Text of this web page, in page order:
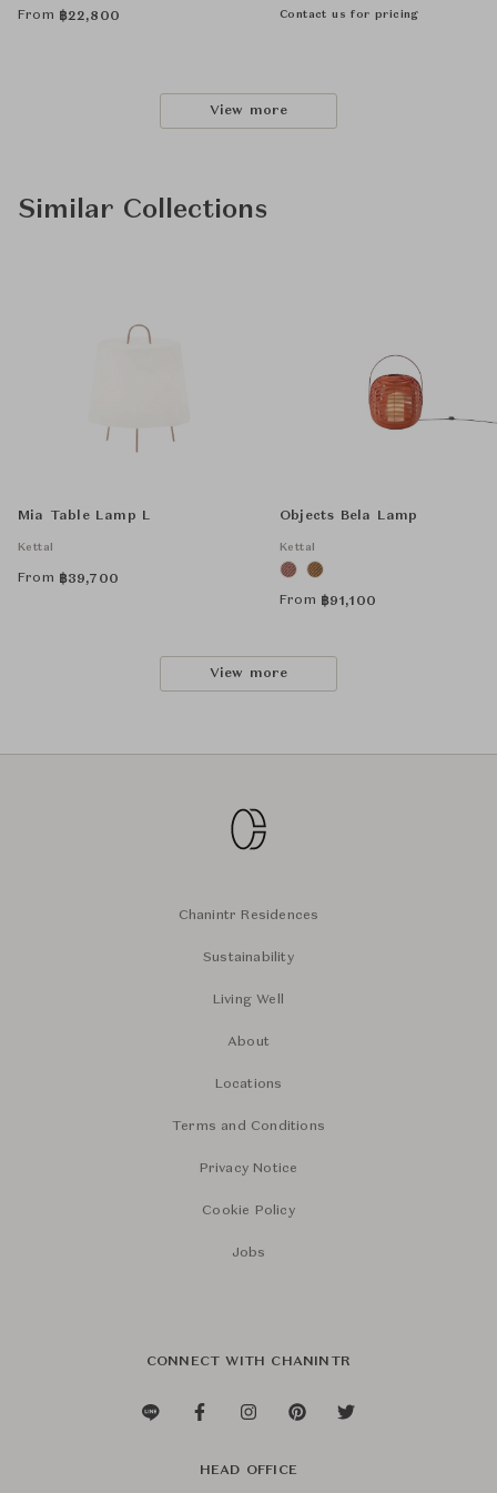
From ฿22,800 Contact us for pricing
View more
Similar Collections
Mia Table Lamp L
Kettal
From ฿39,700
Objects Bela Lamp
Kettal
From ฿91,100
View more
Chanintr Residences
Sustainability
Living Well
About
Locations
Terms and Conditions
Privacy Notice
Cookie Policy
Jobs
CONNECT WITH CHANINTR
HEAD OFFICE